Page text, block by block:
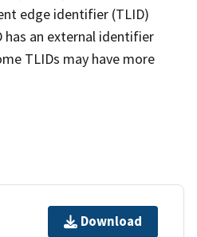
edge identifier (TLID)
an external identifier
TLIDs may have more
Download